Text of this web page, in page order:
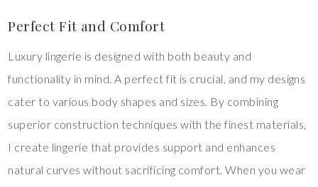
Perfect Fit and Comfort
Luxury lingerie is designed with both beauty and
functionality in mind. A perfect fit is crucial, and my designs
cater to various body shapes and sizes. By combining
superior construction techniques with the finest materials,
I create lingerie that provides support and enhances
natural curves without sacrificing comfort. When you wear